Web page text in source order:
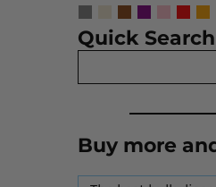
Quick Search
Buy more